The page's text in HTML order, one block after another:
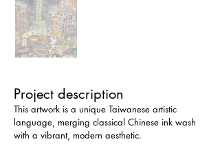
Project description
This artwork is a unique Taiwanese artistic
language, merging classical Chinese ink wash
with a vibrant, modern aesthetic.